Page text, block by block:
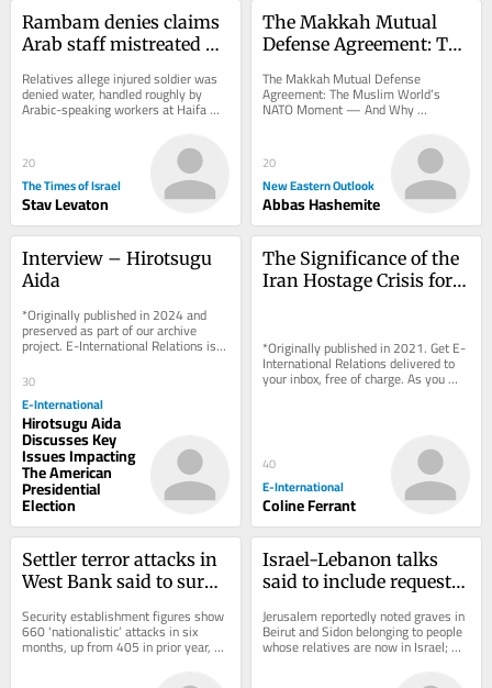
Rambam denies claims
Arab staff mistreated
family sounds alarm
Relatives allege injured soldier was
denied water, handled roughly by
Arabic-speaking workers at Haifa
hospital; Arab staff and MKs say
20
The Times of Israel
Stav Levaton
The Makkah Mutual
Defense Agreement: The
Moment — And Why
Washington Should Be
The Makkah Mutual Defense
Agreement: The Muslim World’s
NATO Moment — And Why
Washington Should Be Worried The
20
New Eastern Outlook
Abbas Hashemite
Interview – Hirotsugu
Aida
*Originally published in 2024 and
preserved as part of our archive
project. E-International Relations is
free to read. We rely on reader
support to...
30
E-International
Hirotsugu Aida
Discusses Key
Issues Impacting
The American
Presidential
Election
The Significance of the
Iran Hostage Crisis for
*Originally published in 2021. Get E-
International Relations delivered to
your inbox, free of charge. As you
sign up, consider becoming a paid...
40
E-International
Coline Ferrant
Settler terror attacks in
West Bank said to surge
2026
Security establishment figures show
660 ‘nationalistic’ attacks in six
months, up from 405 in prior year,
with increase in Palestinian
Israel-Lebanon talks
said to include request
graves to Israel
Jerusalem reportedly noted graves in
Beirut and Sidon belonging to people
whose relatives are now in Israel;
Lebanon’s Jewish community has